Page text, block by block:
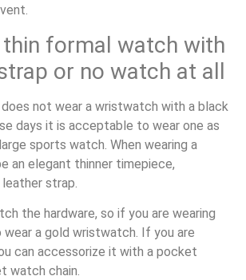
thin formal watch with
or no watch at all
does not wear a wristwatch with a black
days it is acceptable to wear one as
sports watch. When wearing a
an elegant thinner timepiece,
strap.
the hardware, so if you are wearing
a gold wristwatch. If you are
can accessorize it with a pocket
watch chain.